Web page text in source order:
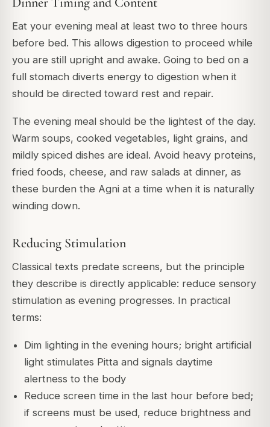
Eat your evening meal at least two to three hours
before bed. This allows digestion to proceed while
you are still upright and awake. Going to bed on a
full stomach diverts energy to digestion when it
should be directed toward rest and repair.
The evening meal should be the lightest of the day.
Warm soups, cooked vegetables, light grains, and
mildly spiced dishes are ideal. Avoid heavy proteins,
fried foods, cheese, and raw salads at dinner, as
these burden the Agni at a time when it is naturally
winding down.
Reducing Stimulation
Classical texts predate screens, but the principle
they describe is directly applicable: reduce sensory
stimulation as evening progresses. In practical
terms:
Dim lighting in the evening hours; bright artificial
light stimulates Pitta and signals daytime
alertness to the body
Reduce screen time in the last hour before bed;
if screens must be used, reduce brightness and